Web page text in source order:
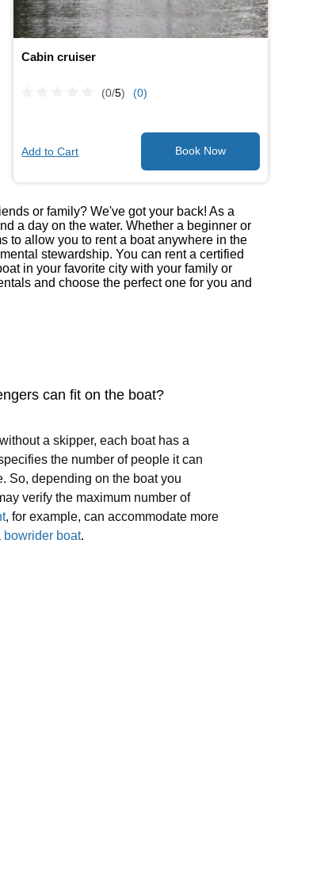
Cabin cruiser
(0/5) (0)
Add to Cart
or family? We've got your back! As a
a day on the water. Whether a beginner or
to allow you to rent a boat anywhere in the
stewardship. You can rent a certified
in your favorite city with your family or
and choose the perfect one for you and
can fit on the boat?
a skipper, each boat has a
the number of people it can
So, depending on the boat you
verify the maximum number of
, for example, can accommodate more
bowrider boat.